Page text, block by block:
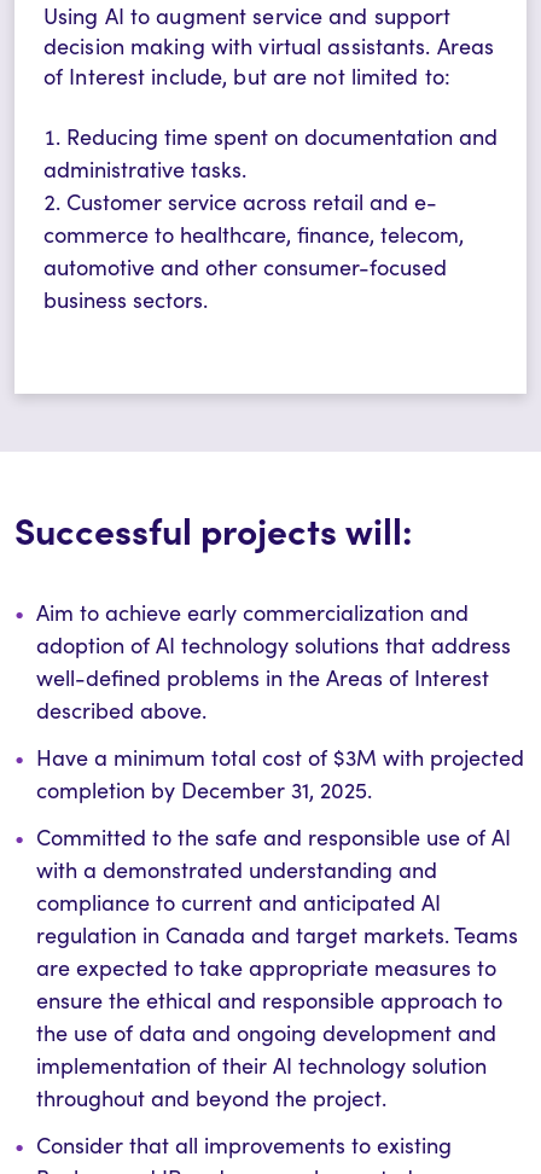
Using AI to augment service and support
decision making with virtual assistants. Areas
of Interest include, but are not limited to:
Reducing time spent on documentation and
administrative tasks.
Customer service across retail and e-
commerce to healthcare, finance, telecom,
automotive and other consumer-focused
business sectors.
Successful projects will:
Aim to achieve early commercialization and
adoption of AI technology solutions that address
well-defined problems in the Areas of Interest
described above.
Have a minimum total cost of $3M with projected
completion by December 31, 2025.
Committed to the safe and responsible use of AI
with a demonstrated understanding and
compliance to current and anticipated AI
regulation in Canada and target markets. Teams
are expected to take appropriate measures to
ensure the ethical and responsible approach to
the use of data and ongoing development and
implementation of their AI technology solution
throughout and beyond the project.
Consider that all improvements to existing